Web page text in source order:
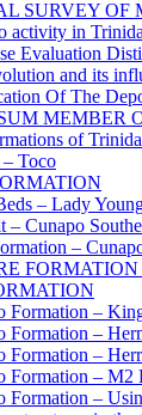
SURVEY
activity in
Evaluation
and its
Of The
MEMBER
of
Toco
– Lady
– Cunapo
–
FORMATION
Formation –
Formation –
Formation –
Formation – M2
Formation –